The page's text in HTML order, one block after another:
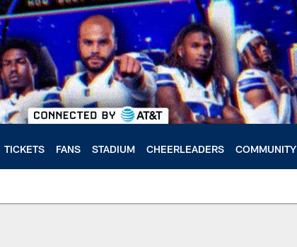
TICKETS FANS STADIUM CHEERLEADERS COMMUNITY